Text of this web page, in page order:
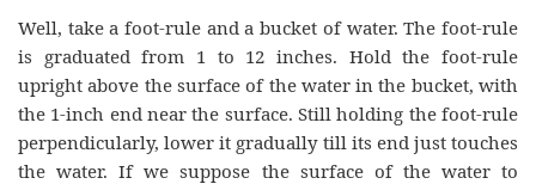
Well, take a foot-rule and a bucket of water. The foot-rule
is graduated from 1 to 12 inches. Hold the foot-rule
upright above the surface of the water in the bucket, with
the 1-inch end near the surface. Still holding the foot-rule
perpendicularly, lower it gradually till its end just touches
the water. If we suppose the surface of the water to